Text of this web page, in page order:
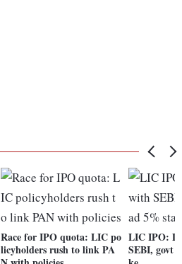
Race for IPO quota: LIC po
licyholders rush to link PA
LIC IPO:
SEBI, govt